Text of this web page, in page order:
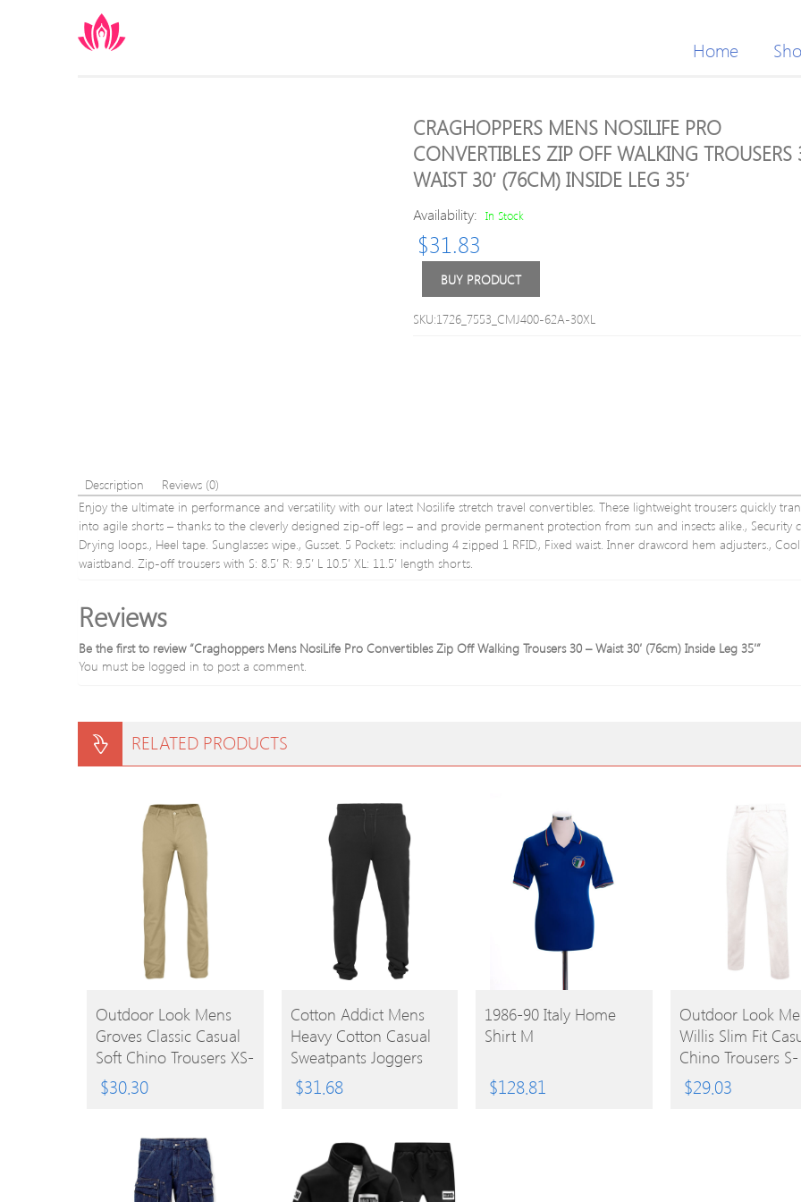
Home
CRAGHOPPERS MENS NOSILIFE PRO
CONVERTIBLES ZIP OFF WALKING TROUSERS
WAIST 30′ (76CM) INSIDE LEG 35′
Availability: In Stock
$31.83
BUY PRODUCT
SKU:1726_7553_CMJ400-62A-30XL
Description
Reviews (0)
Enjoy the ultimate in performance and versatility with our latest Nosilife stretch travel convertibles. These lightweight trousers quickly
into agile shorts – thanks to the cleverly designed zip-off legs – and provide permanent protection from sun and insects alike., Security
Drying loops., Heel tape. Sunglasses wipe., Gusset. 5 Pockets: including 4 zipped 1 RFID., Fixed waist. Inner drawcord hem adjusters.,
waistband. Zip-off trousers with S: 8.5′ R: 9.5′ L 10.5′ XL: 11.5′ length shorts.
Reviews
Be the first to review “Craghoppers Mens NosiLife Pro Convertibles Zip Off Walking Trousers 30 – Waist 30′ (76cm) Inside Leg 35′”
You must be logged in to post a comment.
RELATED PRODUCTS
BUY
PRODUCT
Outdoor Look Mens
Groves Classic Casual
Soft Chino Trousers XS-
Waist 30′ (Inside Leg
32′)
$30.30
BUY
PRODUCT
Cotton Addict Mens
Heavy Cotton Casual
Sweatpants Joggers
4XL – Waist 38′
(96.52cm)
$31.68
BUY
PRODUCT
1986-90 Italy Home
Shirt M
$128.81
BUY
PRODUCT
Outdoor Look
Willis Slim Fit
Chino Trousers S-
Waist 32′ (Inside
34′)
$29.03